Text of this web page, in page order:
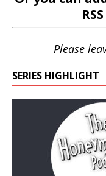
Please
SERIES HIGHLIGHT